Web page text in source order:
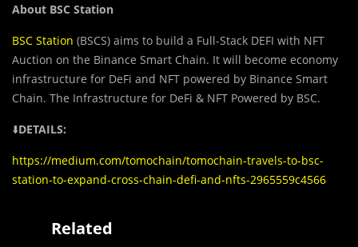
About BSC Station
BSC Station (BSCS) aims to build a Full-Stack DEFI with NFT
Auction on the Binance Smart Chain. It will become economy
infrastructure for DeFi and NFT powered by Binance Smart
Chain. The Infrastructure for DeFi & NFT Powered by BSC.
⬇️DETAILS:
https://medium.com/tomochain/tomochain-travels-to-bsc-
station-to-expand-cross-chain-defi-and-nfts-2965559c4566
Related